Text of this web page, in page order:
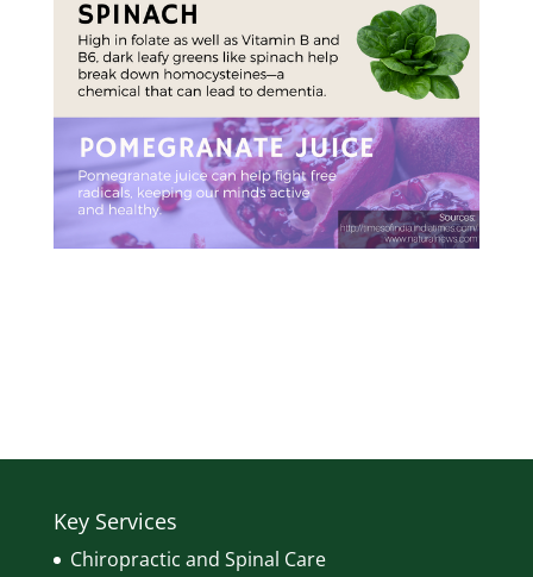
Key Services
Chiropractic and Spinal Care